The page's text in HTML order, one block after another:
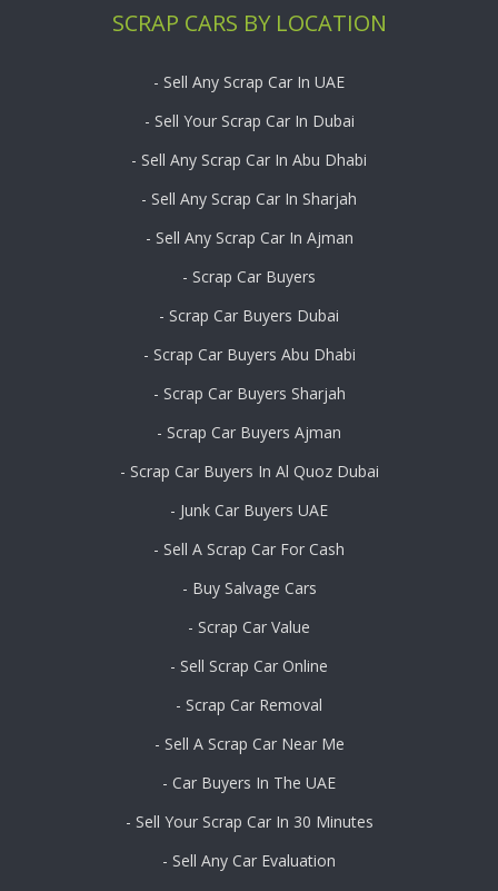
SCRAP CARS BY LOCATION
- Sell Any Scrap Car In UAE
- Sell Your Scrap Car In Dubai
- Sell Any Scrap Car In Abu Dhabi
- Sell Any Scrap Car In Sharjah
- Sell Any Scrap Car In Ajman
- Scrap Car Buyers
- Scrap Car Buyers Dubai
- Scrap Car Buyers Abu Dhabi
- Scrap Car Buyers Sharjah
- Scrap Car Buyers Ajman
- Scrap Car Buyers In Al Quoz Dubai
- Junk Car Buyers UAE
- Sell A Scrap Car For Cash
- Buy Salvage Cars
- Scrap Car Value
- Sell Scrap Car Online
- Scrap Car Removal
- Sell A Scrap Car Near Me
- Car Buyers In The UAE
- Sell Your Scrap Car In 30 Minutes
- Sell Any Car Evaluation